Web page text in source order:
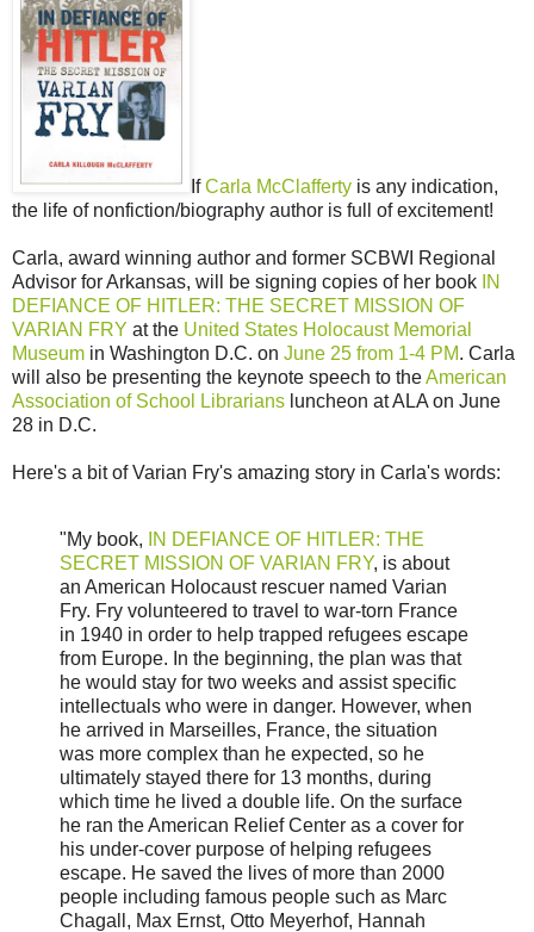
IfCarla McClafferty is any indication,
the life of nonfiction/biography author is full of excitement!
Carla, award winning author and former SCBWI Regional
Advisor for Arkansas, will be signing copies of her book IN
DEFIANCE OF HITLER: THE SECRET MISSION OF
VARIAN FRY at the United States Holocaust Memorial
Museum in Washington D.C. on June 25 from 1-4 PM. Carla
will also be presenting the keynote speech to theAmerican
Association of School Librarians luncheon at ALA on June
28 in D.C.
Here's a bit of Varian Fry's amazing story in Carla's words:
"My book,
IN DEFIANCE OF HITLER: THE
SECRET MISSION OF VARIAN FRY, is about
an American Holocaust rescuer named Varian
Fry. Fry volunteered to travel to war-torn France
in 1940 in order to help trapped refugees escape
from Europe. In the beginning, the plan was that
he would stay for two weeks and assist specific
intellectuals who were in danger. However, when
he arrived in Marseilles, France, the situation
was more complex than he expected, so he
ultimately stayed there for 13 months, during
which time he lived a double life. On the surface
he ran the American Relief Center as a cover for
his under-cover purpose of helping refugees
escape. He saved the lives of more than 2000
people including famous people such as Marc
Chagall, Max Ernst, Otto Meyerhof, Hannah